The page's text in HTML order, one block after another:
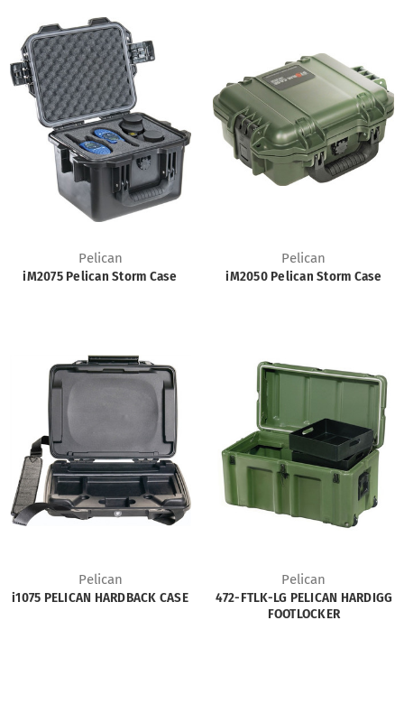
Pelican
iM2075 Pelican Storm Case
Pelican
iM2050 Pelican Storm Case
Pelican
i1075 PELICAN HARDBACK CASE
Pelican
472-FTLK-LG PELICAN HARDIGG
FOOTLOCKER